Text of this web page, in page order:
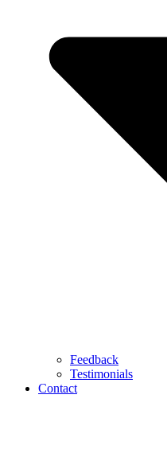
Feedback
Testimonials
Contact